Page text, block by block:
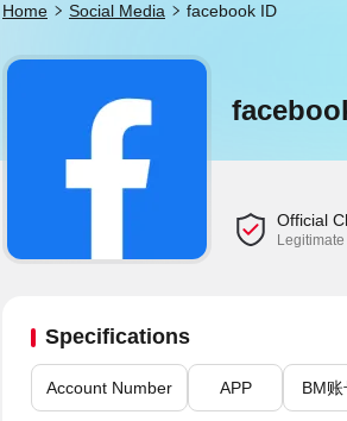
Home Social Media facebook ID
Official
Specifications
Account Number APP BM账